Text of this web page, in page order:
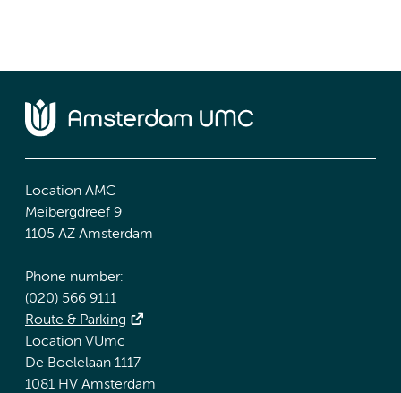
Location AMC
Meibergdreef 9
1105 AZ Amsterdam
Phone number:
(020) 566 9111
Route & Parking
Location VUmc
De Boelelaan 1117
1081 HV Amsterdam